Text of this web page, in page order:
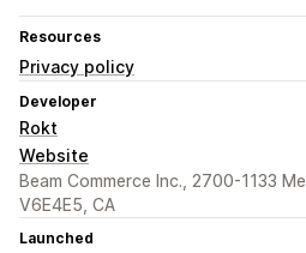
Resources
Privacy policy
Developer
Rokt
Website
Beam Commerce Inc., 2700-1133
V6E4E5, CA
Launched